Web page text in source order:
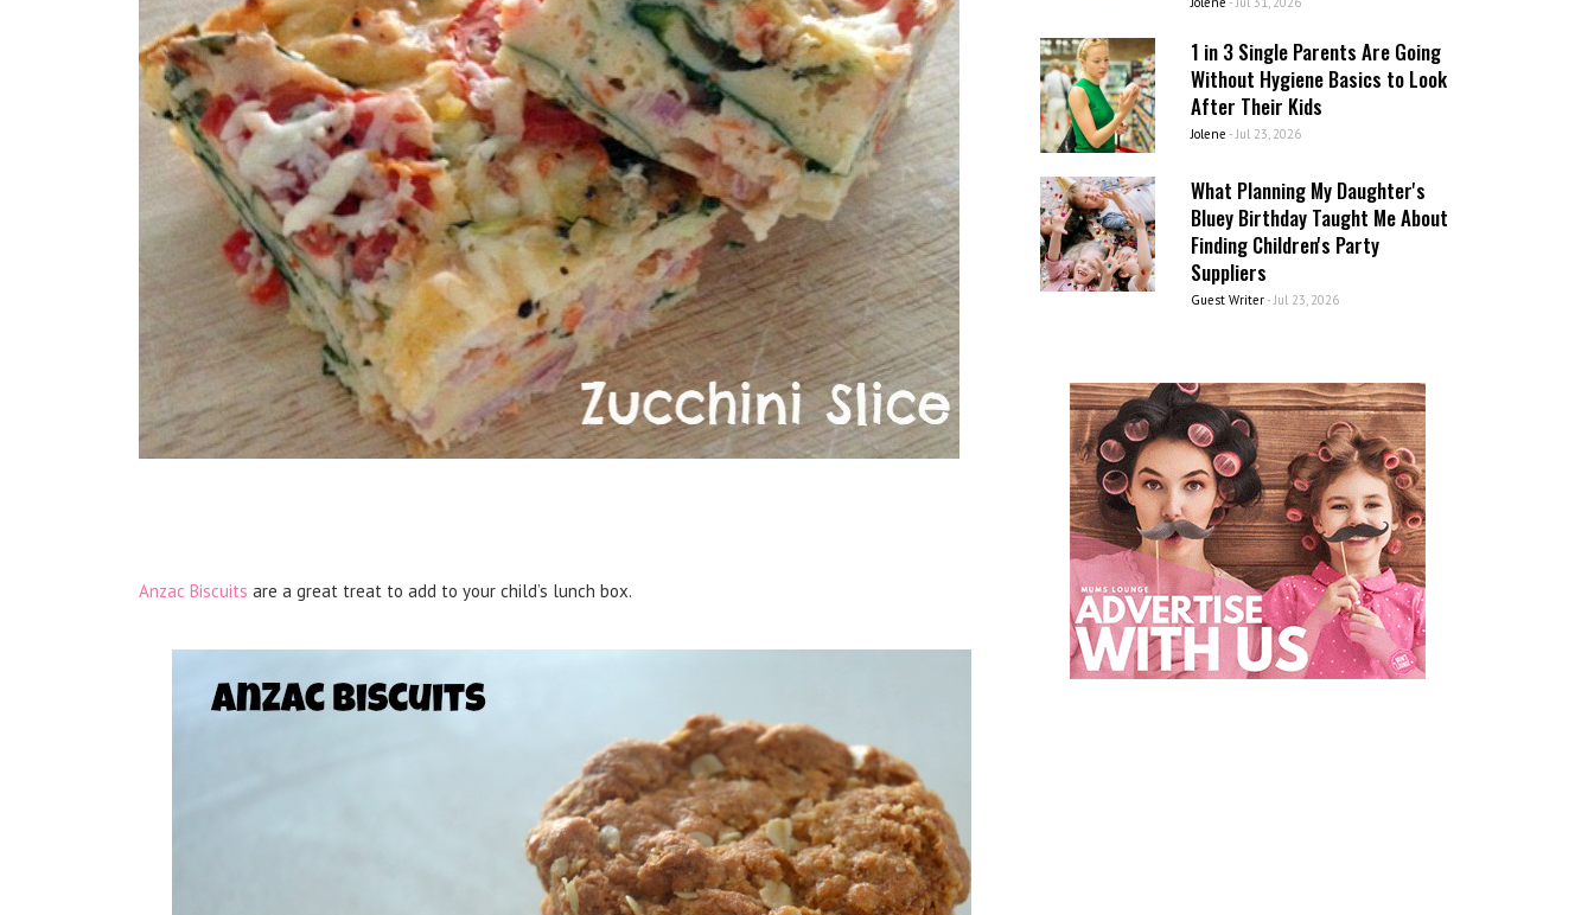
Anzac Biscuits are a great treat to add to your child’s lunch box.
1 in 3 Single Parents Are Going
Without Hygiene Basics to Look
After Their Kids
Jolene - Jul 23, 2026
What Planning My Daughter's
Bluey Birthday Taught Me About
Finding Children's Party
Suppliers
Guest Writer- Jul 23, 2026